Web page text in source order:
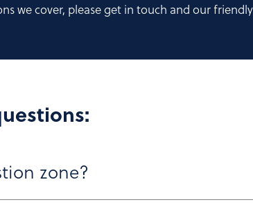
we cover, please get in touch and our
zone?